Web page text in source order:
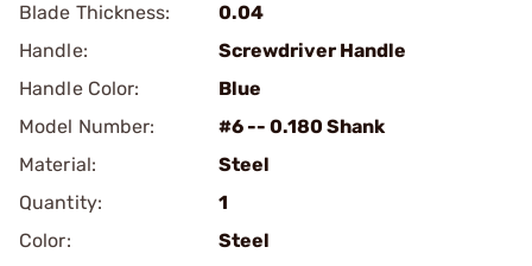
Blade Thickness:
0.04
Handle:
Screwdriver Handle
Handle Color:
Blue
Model Number:
#6 -- 0.180 Shank
Material:
Steel
Quantity:
1
Color:
Steel